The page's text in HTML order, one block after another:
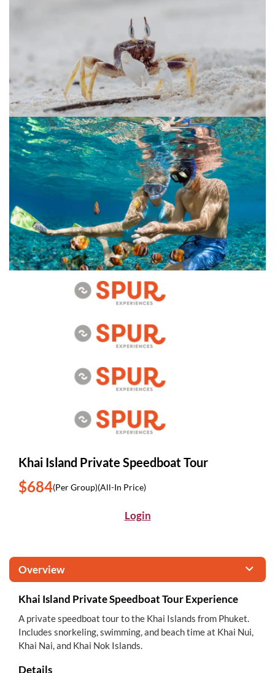
Khai Island Private Speedboat Tour
$684(Per Group)(All-In Price)
Login
Overview
Khai Island Private Speedboat Tour Experience
A private speedboat tour to the Khai Islands from Phuket.
Includes snorkeling, swimming, and beach time at Khai Nui,
Khai Nai, and Khai Nok Islands.
Details